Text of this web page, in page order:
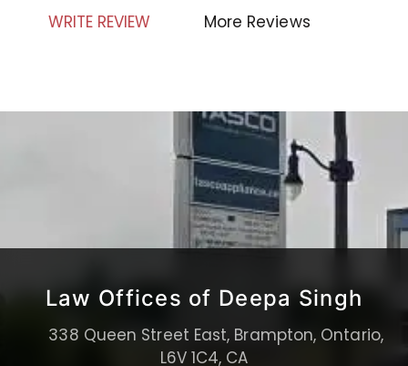
WRITE REVIEW More Reviews
Law Offices of Deepa Singh
338 Queen Street East, Brampton, Ontario,
L6V 1C4, CA